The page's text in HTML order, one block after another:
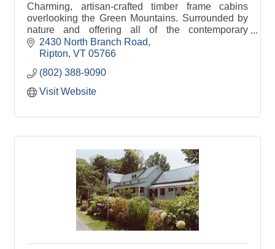
Charming, artisan-crafted timber frame cabins
overlooking the Green Mountains. Surrounded by
nature and offering all of the contemporary
comforts, we are conveniently located near
Middlebury.
2430 North Branch Road
Ripton VT 05766
(802) 388-9090
Visit Website